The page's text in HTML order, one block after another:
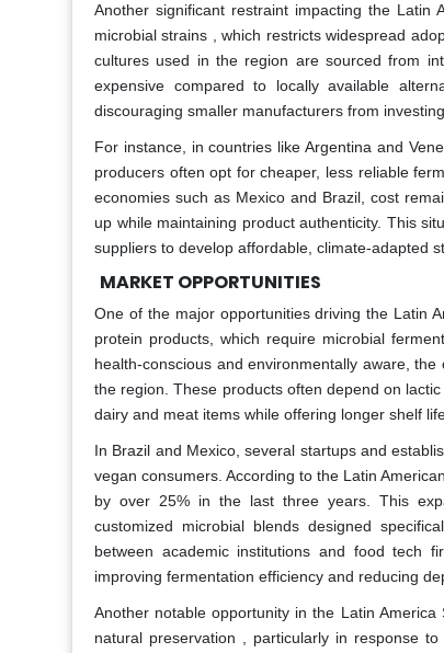
Another significant restraint impacting the
microbial strains , which restricts widespread
cultures used in the region are sourced from
expensive compared to locally available
discouraging smaller manufacturers from
For instance, in countries like Argentina and
producers often opt for cheaper, less reliable
economies such as Mexico and Brazil, cost
up while maintaining product authenticity. This
suppliers to develop affordable, climate-adapted
MARKET OPPORTUNITIES
One of the major opportunities driving the Latin
protein products, which require microbial
health-conscious and environmentally aware,
the region. These products often depend on
dairy and meat items while offering longer shelf
In Brazil and Mexico, several startups and
vegan consumers. According to the Latin
by over 25% in the last three years. This
customized microbial blends designed
between academic institutions and food tech
improving fermentation efficiency and reducing
Another notable opportunity in the Latin
natural preservation , particularly in response